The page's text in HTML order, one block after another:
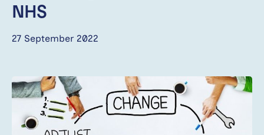
Working with innovators
Search
NHS
27 September 2022